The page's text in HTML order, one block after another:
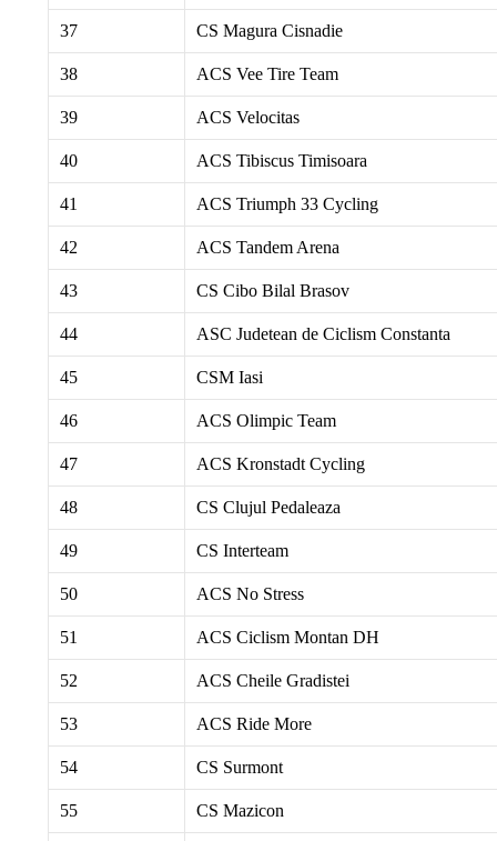
37 CS Magura Cisnadie
38 ACS Vee Tire Team
39 ACS Velocitas
40 ACS Tibiscus Timisoara
41 ACS Triumph 33 Cycling
42 ACS Tandem Arena
43 CS Cibo Bilal Brasov
44 ASC Judetean de Ciclism Constanta
45 CSM Iasi
46 ACS Olimpic Team
47 ACS Kronstadt Cycling
48 CS Clujul Pedaleaza
49 CS Interteam
50 ACS No Stress
51 ACS Ciclism Montan DH
52 ACS Cheile Gradistei
53 ACS Ride More
54 CS Surmont
55 CS Mazicon